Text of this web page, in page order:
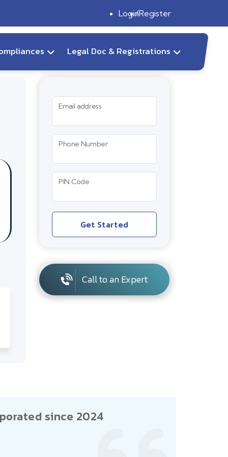
LoginRegister
Legal Doc & Registrations
Email address
Phone Number
PIN Code
Get Started
Call to an Expert
since 2024